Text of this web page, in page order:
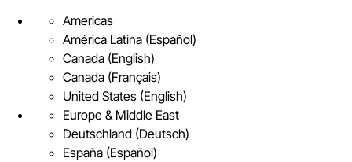
Americas
América Latina (Español)
Canada (English)
Canada (Français)
United States (English)
Europe & Middle East
Deutschland (Deutsch)
España (Español)